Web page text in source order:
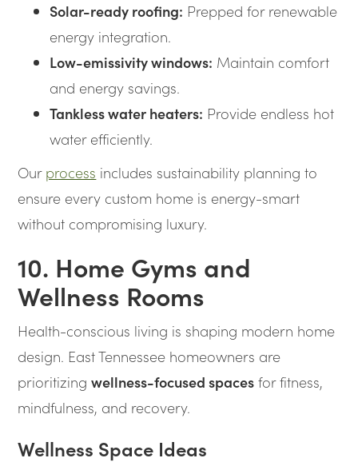
Solar-ready roofing: Prepped for renewable
energy integration.
Low-emissivity windows: Maintain comfort
and energy savings.
Tankless water heaters: Provide endless hot
water efficiently.
Our process includes sustainability planning to
ensure every custom home is energy-smart
without compromising luxury.
10. Home Gyms and
Wellness Rooms
Health-conscious living is shaping modern home
design. East Tennessee homeowners are
prioritizingwellness-focused spaces for fitness,
mindfulness, and recovery.
Wellness Space Ideas